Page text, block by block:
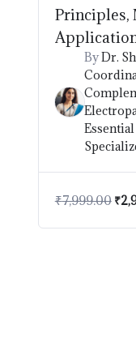
Principles,
ByDr.
₹7,999.00 ₹